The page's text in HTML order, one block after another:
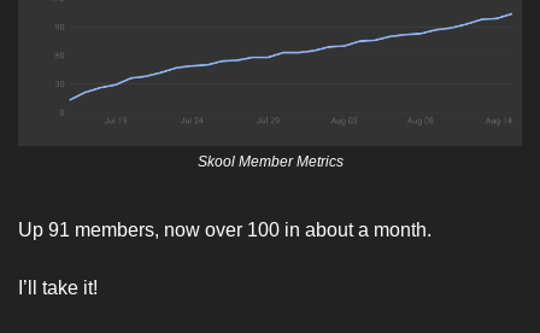
Skool Member Metrics
Up 91 members, now over 100 in about a month.
I’ll take it!